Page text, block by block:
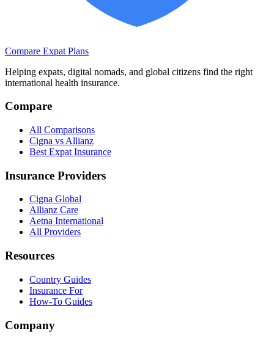
Compare Expat Plans
Helping expats, digital nomads, and global citizens find the right
international health insurance.
Compare
All Comparisons
Cigna vs Allianz
Best Expat Insurance
Insurance Providers
Cigna Global
Allianz Care
Aetna International
All Providers
Resources
Country Guides
Insurance For
How-To Guides
Company